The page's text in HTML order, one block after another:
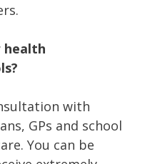
health
with
GPs and school
You can be